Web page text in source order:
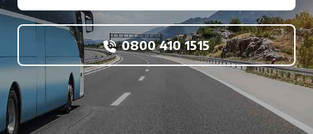
0800 410 1515